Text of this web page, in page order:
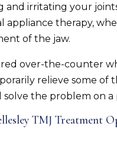
irritating your
appliance therapy,
of the jaw.
over-the-counter
relieve some of
the problem on a
TMJ Treatment